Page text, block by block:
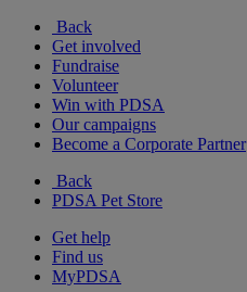
Back
Get involved
Fundraise
Volunteer
Win with PDSA
Our campaigns
Become a Corporate Partner
Back
PDSA Pet Store
Get help
Find us
MyPDSA